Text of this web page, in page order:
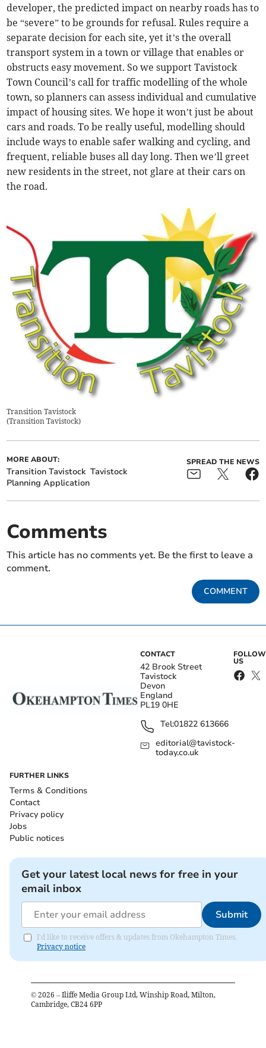
developer, the predicted impact on nearby roads has to
be “severe” to be grounds for refusal. Rules require a
separate decision for each site, yet it’s the overall
transport system in a town or village that enables or
obstructs easy movement. So we support Tavistock
Town Council’s call for traffic modelling of the whole
town, so planners can assess individual and cumulative
impact of housing sites. We hope it won’t just be about
cars and roads. To be really useful, modelling should
include ways to enable safer walking and cycling, and
frequent, reliable buses all day long. Then we’ll greet
new residents in the street, not glare at their cars on
the road.
Transition Tavistock
(Transition Tavistock)
MORE ABOUT:
Transition Tavistock Tavistock
Planning Application
SPREAD THE NEWS
Comments
This article has no comments yet. Be the first to leave a
comment.
COMMENT
CONTACT
42 Brook Street
Tavistock
Devon
England
PL19 0HE
Tel:01822 613666
editorial@tavistock-
today.co.uk
FOLLOW
US
FURTHER LINKS
Terms & Conditions
Contact
Privacy policy
Jobs
Public notices
Get your latest local news for free in your
email inbox
Submit
I'd like to receive offers & updates from Okehampton Times.
Privacy notice
© 2026 – Iliffe Media Group Ltd, Winship Road, Milton,
Cambridge, CB24 6PP